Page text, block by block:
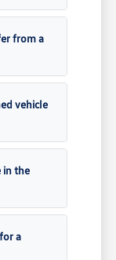
from a
vehicle
in the
a